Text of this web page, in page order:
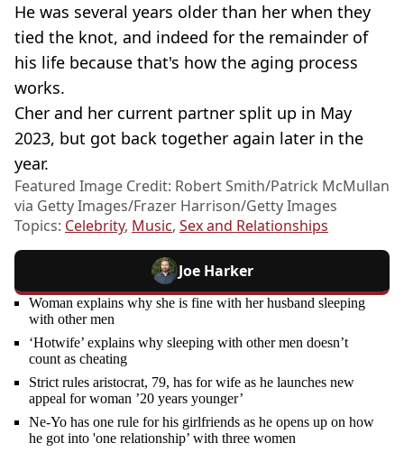
He was several years older than her when they
tied the knot, and indeed for the remainder of
his life because that's how the aging process
works.
Cher and her current partner split up in May
2023, but got back together again later in the
year.
Featured Image Credit: Robert Smith/Patrick McMullan
via Getty Images/Frazer Harrison/Getty Images
Topics: Celebrity, Music, Sex and Relationships
Joe Harker
Woman explains why she is fine with her husband sleeping
with other men
‘Hotwife’ explains why sleeping with other men doesn’t
count as cheating
Strict rules aristocrat, 79, has for wife as he launches new
appeal for woman ’20 years younger’
Ne-Yo has one rule for his girlfriends as he opens up on how
he got into 'one relationship’ with three women